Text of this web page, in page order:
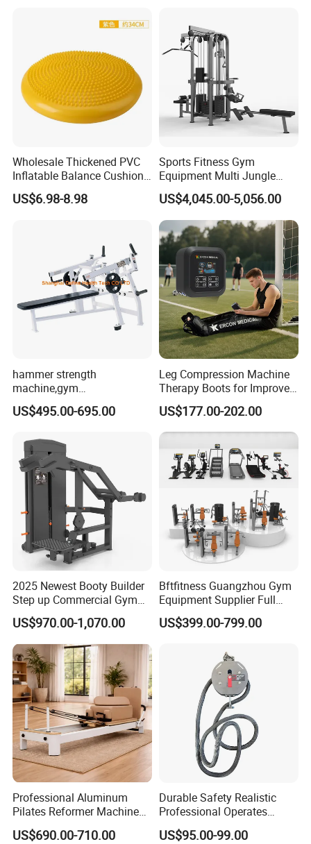
Machine for Home and
Wholesale Thickened PVC
Inflatable Balance Cushion
Stability Disc for Yoga
Pilates Workout and Gym
US$6.98-8.98
Sports Fitness Gym
Equipment Multi Jungle
Machine 4-Stack
Commercial Gym Fitness
Machine
US$4,045.00-5,056.00
hammer strength
machine,gym
equipment,Hammer ISO-
Lateral Horizontal Bench
US$495.00-695.00
Leg Compression Machine
Therapy Boots for Improved
Blood Circulation Lymphatic
Drainage
US$177.00-202.00
2025 Newest Booty Builder
Step up Commercial Gym
Equipment for Gym Center
US$970.00-1,070.00
Bftfitness Guangzhou Gym
Equipment Supplier Full
Gym Equipment
Commercial Fitness
US$399.00-799.00
Professional Aluminum
Pilates Reformer Machine
Pilates Training Equipment
Pilates Fitness System for
US$690.00-710.00
Durable Safety Realistic
Professional Operates
Smoothly Minimal Noises
Commercial Rope Machine
US$95.00-99.00